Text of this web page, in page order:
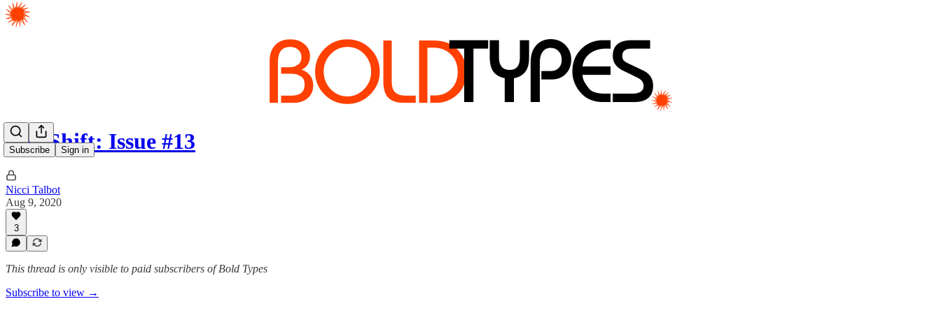
Subscribe Sign in
The Shift: Issue #13
Nicci Talbot
Aug 9, 2020
3
This thread is only visible to paid subscribers of Bold Types
Subscribe to view →